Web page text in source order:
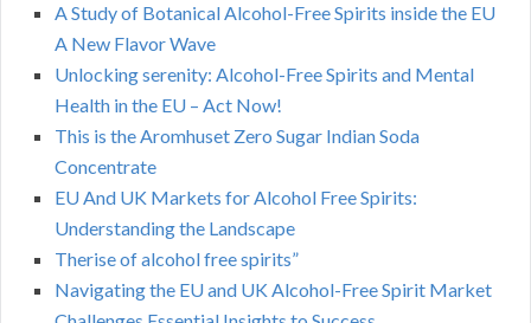
A Study of Botanical Alcohol-Free Spirits inside the EU
A New Flavor Wave
Unlocking serenity: Alcohol-Free Spirits and Mental
Health in the EU – Act Now!
This is the Aromhuset Zero Sugar Indian Soda
Concentrate
EU And UK Markets for Alcohol Free Spirits:
Understanding the Landscape
Therise of alcohol free spirits”
Navigating the EU and UK Alcohol-Free Spirit Market